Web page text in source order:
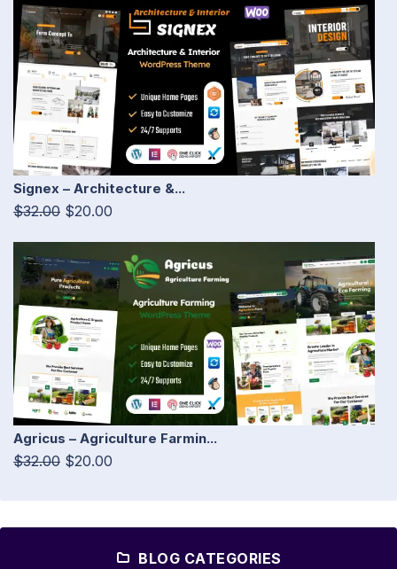
Signex – Architecture &...
$32.00 $20.00
Agricus – Agriculture Farmin...
$32.00 $20.00
BLOG CATEGORIES